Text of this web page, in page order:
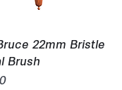
22mm Bristle
Brush